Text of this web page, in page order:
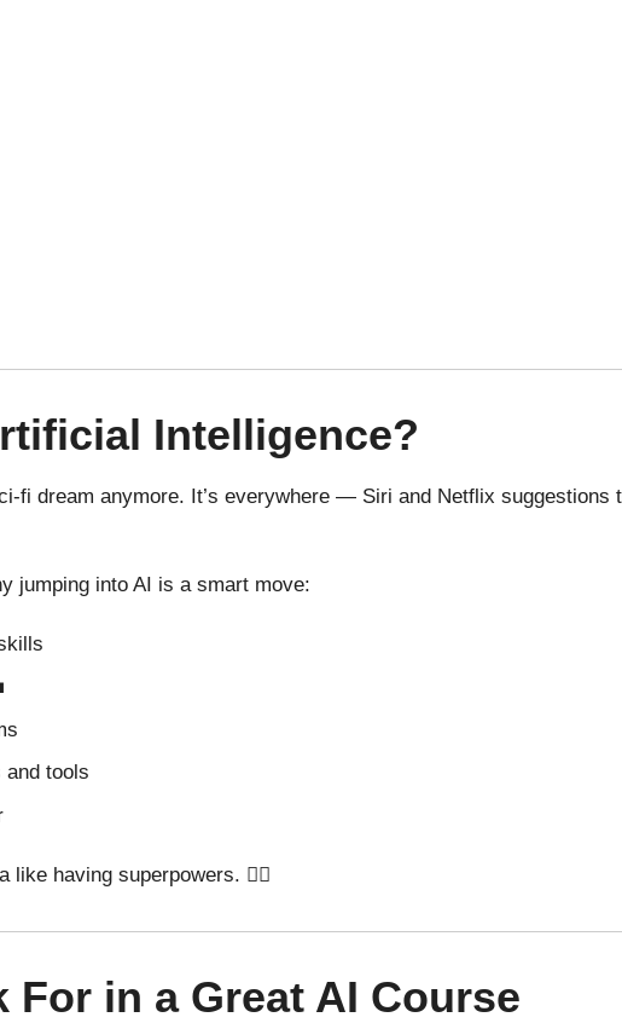
Intelligence?
fi dream anymore. It’s everywhere — Siri and Netflix suggestions
jumping into AI is a smart move:
and tools
like having superpowers. 🦸‍♂️
For in a Great AI Course